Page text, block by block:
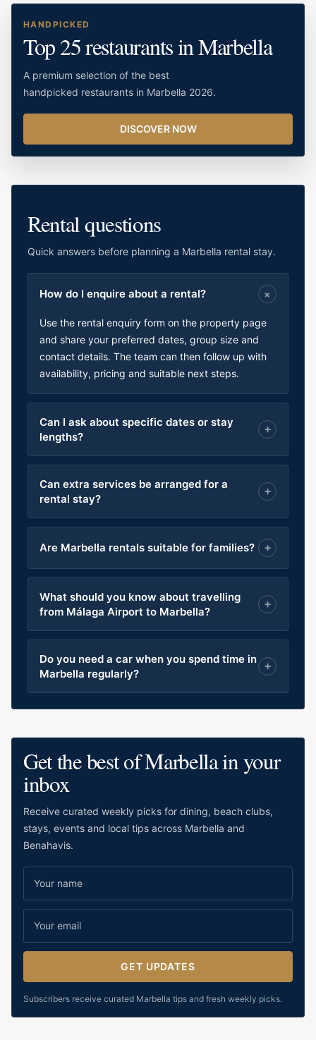
HANDPICKED
Top 25 restaurants in Marbella
A premium selection of the best
handpicked restaurants in Marbella 2026.
DISCOVER NOW
Rental questions
Quick answers before planning a Marbella rental stay.
How do I enquire about a rental?
Use the rental enquiry form on the property page
and share your preferred dates, group size and
contact details. The team can then follow up with
availability, pricing and suitable next steps.
Can I ask about specific dates or stay
lengths?
Can extra services be arranged for a
rental stay?
Are Marbella rentals suitable for families?
What should you know about travelling
from Málaga Airport to Marbella?
Do you need a car when you spend time in
Marbella regularly?
Get the best of Marbella in your
inbox
Receive curated weekly picks for dining, beach clubs,
stays, events and local tips across Marbella and
Benahavis.
GET UPDATES
Subscribers receive curated Marbella tips and fresh weekly picks.